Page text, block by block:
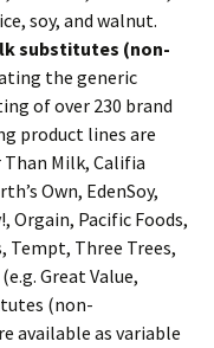
soy, and walnut.
substitutes (non-
the generic
of over 230 brand
product lines are
Milk, Califia
Own, EdenSoy,
Orgain, Pacific Foods,
Tempt, Three Trees,
Great Value,
(non-
available as variable